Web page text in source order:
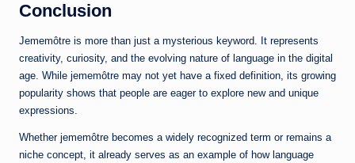
Conclusion
Jememôtre is more than just a mysterious keyword. It represents
creativity, curiosity, and the evolving nature of language in the digital
age. While jememôtre may not yet have a fixed definition, its growing
popularity shows that people are eager to explore new and unique
expressions.
Whether jememôtre becomes a widely recognized term or remains a
niche concept, it already serves as an example of how language